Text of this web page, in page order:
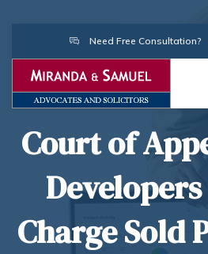
Need Free Consultation?
Court of
Charge Sold